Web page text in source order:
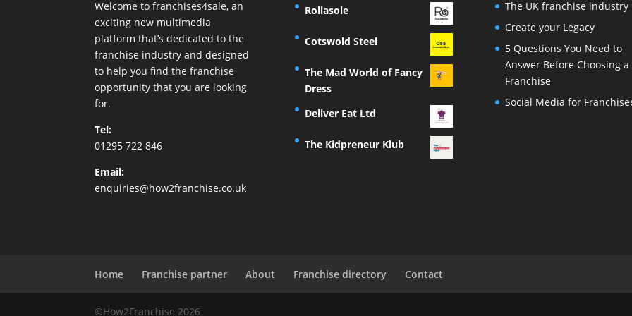
Welcome to franchises4sale, an
exciting new multimedia
platform that’s dedicated to the
franchise industry and designed
to help you find the franchise
opportunity that you are looking
for.
Tel:
01295 722 846
Email:
enquiries@how2franchise.co.uk
Rollasole
Cotswold Steel
The Mad World of Fancy
Dress
Deliver Eat Ltd
The Kidpreneur Klub
The UK franchise industry
Create your Legacy
5 Questions You Need to
Answer Before Choosing a
Franchise
Social Media for
Home Franchise partner About Franchise directory Contact
©How2Franchise 2026